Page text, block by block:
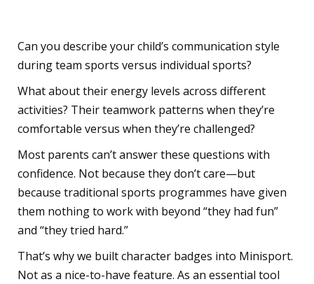
Can you describe your child’s communication style
during team sports versus individual sports?
What about their energy levels across different
activities? Their teamwork patterns when they’re
comfortable versus when they’re challenged?
Most parents can’t answer these questions with
confidence. Not because they don’t care—but
because traditional sports programmes have given
them nothing to work with beyond “they had fun”
and “they tried hard.”
That’s why we built character badges into Minisport.
Not as a nice-to-have feature. As an essential tool